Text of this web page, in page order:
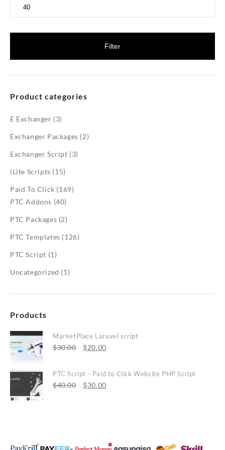
price
Filter
Product categories
E Exchanger (3)
Exchanger Packages (2)
Exchanger Script (3)
iLite Scripts (15)
Paid To Click (169)
PTC Addons (40)
PTC Packages (2)
PTC Templates (126)
PTC Script (1)
Uncategorized (1)
Products
MarketPlace Laravel script
$30.00
Original
was:
$30.00.
$20.00
is:
PTC Script - Paid to Click Website PHP Script
$40.00
Original
$30.00